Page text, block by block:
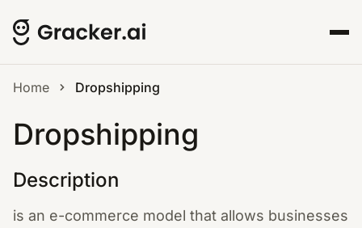
Home Dropshipping
Dropshipping
Description
is an e-commerce model that allows businesses